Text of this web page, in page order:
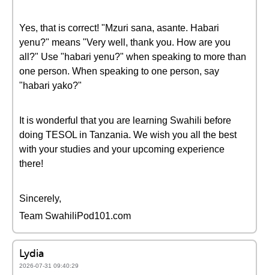
Yes, that is correct! "Mzuri sana, asante. Habari
yenu?" means "Very well, thank you. How are you
all?" Use "habari yenu?" when speaking to more than
one person. When speaking to one person, say
"habari yako?"
It is wonderful that you are learning Swahili before
doing TESOL in Tanzania. We wish you all the best
with your studies and your upcoming experience
there!
Sincerely,
Team SwahiliPod101.com
Lydia
2026-07-31 09:40:29